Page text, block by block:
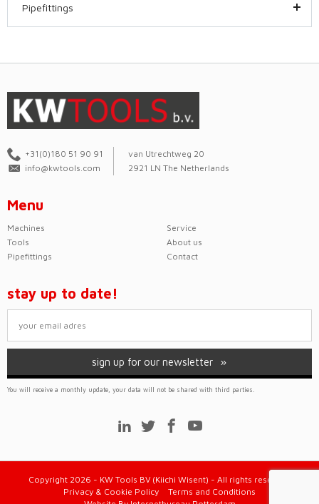
Pipefittings
+31(0)180 51 90 91
info@kwtools.com
van Utrechtweg 20
2921 LN The Netherlands
Menu
Machines
Tools
Pipefittings
Service
About us
Contact
stay up to date!
sign up for our newsletter
You will receive a monthly update, your data will not be shared with third parties.
Copyright 2026 - KW Tools BV (Kiichi Wisent) - All rights reserved
Privacy & Cookie Policy
Terms and Conditions